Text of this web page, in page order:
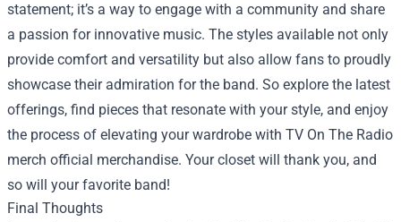
statement; it’s a way to engage with a community and share
a passion for innovative music. The styles available not only
provide comfort and versatility but also allow fans to proudly
showcase their admiration for the band. So explore the latest
offerings, find pieces that resonate with your style, and enjoy
the process of elevating your wardrobe with TV On The Radio
merch official merchandise. Your closet will thank you, and
so will your favorite band!
Final Thoughts